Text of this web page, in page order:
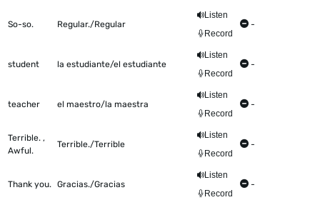
So-so. Regular./Regular
Listen
Record
-
student la estudiante/el estudiante
Listen
Record
-
teacher el maestro/la maestra
Listen
Record
-
Terrible. ,
Awful.
Terrible./Terrible
Listen
Record
-
Thank you. Gracias./Gracias
Listen
Record
-